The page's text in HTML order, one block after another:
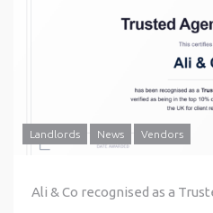
Landlords News Vendors
Ali & Co recognised as a